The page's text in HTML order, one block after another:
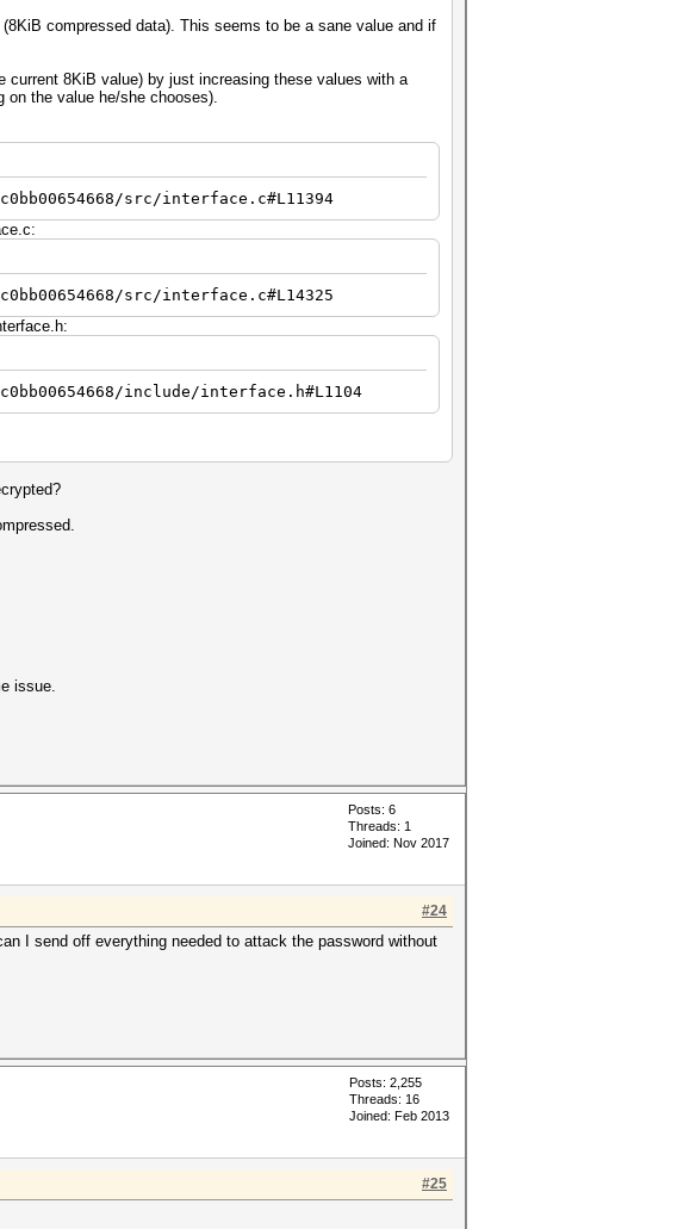
compressed data). This seems to be a sane value and if
current 8KiB value) by just increasing these values with a
the value he/she chooses).
src/interface.c#L11394
src/interface.c#L14325
include/interface.h#L1104
issue.
Posts: 6
Threads: 1
Joined: Nov 2017
#24
I send off everything needed to attack the password without
Posts: 2,255
Threads: 16
Joined: Feb 2013
#25